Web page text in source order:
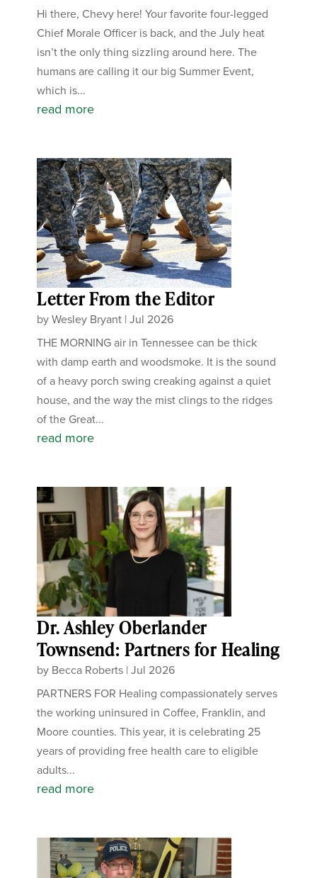
Hi there, Chevy here! Your favorite four-legged
Chief Morale Officer is back, and the July heat
isn’t the only thing sizzling around here. The
humans are calling it our big Summer Event,
which is...
read more
Letter From the Editor
byWesley Bryant |Jul 2026
THE MORNING air in Tennessee can be thick
with damp earth and woodsmoke. It is the sound
of a heavy porch swing creaking against a quiet
house, and the way the mist clings to the ridges
of the Great...
read more
Dr. Ashley Oberlander
Townsend: Partners for Healing
by Becca Roberts |Jul 2026
PARTNERS FOR Healing compassionately serves
the working uninsured in Coffee, Franklin, and
Moore counties. This year, it is celebrating 25
years of providing free health care to eligible
adults...
read more